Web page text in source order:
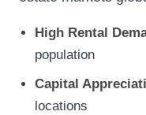
High Rental
population
Capital
locations